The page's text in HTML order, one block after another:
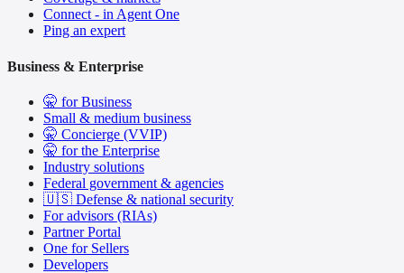
Connect - in Agent One
Ping an expert
Business & Enterprise
🤫 for Business
Small & medium business
🤫 Concierge (VVIP)
🤫 for the Enterprise
Industry solutions
Federal government & agencies
🇺🇸 Defense & national security
For advisors (RIAs)
Partner Portal
One for Sellers
Developers